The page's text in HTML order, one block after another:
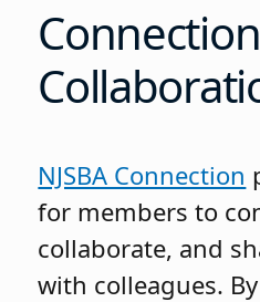
NJSBA Connection
for members to
collaborate, and
with colleagues.